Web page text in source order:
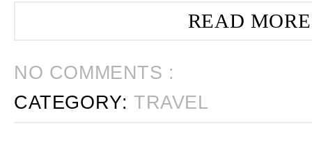
READ
NO COMMENTS :
CATEGORY:TRAVEL